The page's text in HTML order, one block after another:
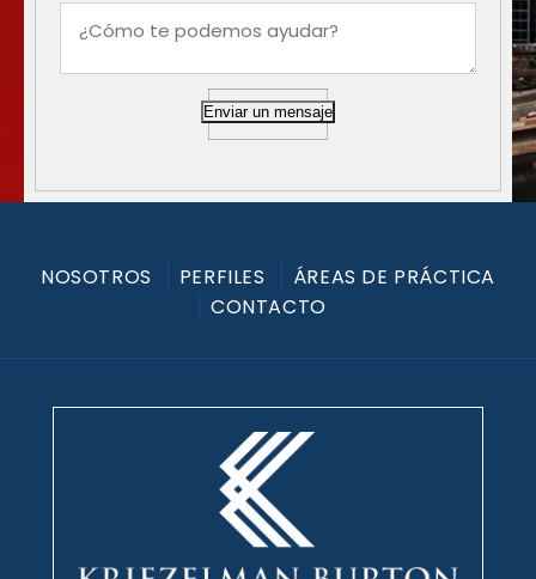
Enviar un mensaje
NOSOTROS PERFILES
ÁREAS DE PRÁCTICA
CONTACTO